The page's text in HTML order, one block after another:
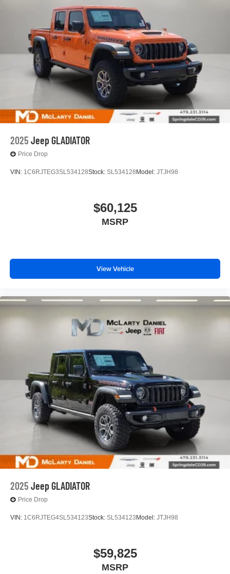
2025 Jeep GLADIATOR
Price Drop
VIN: 1C6RJTEG3SL534128Stock: SL534128 Model: JTJH98
$60,125
MSRP
View Vehicle
2025 Jeep GLADIATOR
Price Drop
VIN: 1C6RJTEG4SL534123Stock: SL534123 Model: JTJH98
$59,825
MSRP